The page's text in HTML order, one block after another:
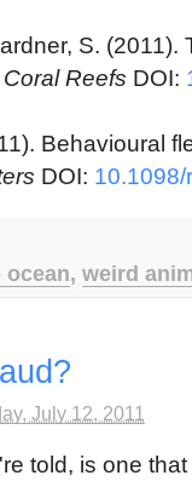
S. (2011).
Coral Reefs DOI:
Behavioural
DOI:
ocean, weird
July 12, 2011
told, is one